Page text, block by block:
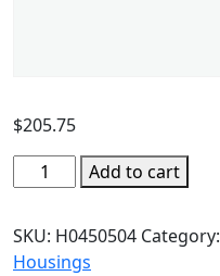
$205.75
Add to cart
SKU: H0450504 Category:
Housings